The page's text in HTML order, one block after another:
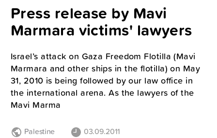
Press release by Mavi
Marmara victims' lawyers
Israel’s attack on Gaza Freedom Flotilla (Mavi
Marmara and other ships in the flotilla) on May
31, 2010 is being followed by our law office in
the international arena. As the lawyers of the
Mavi Marma
Palestine 03.09.2011